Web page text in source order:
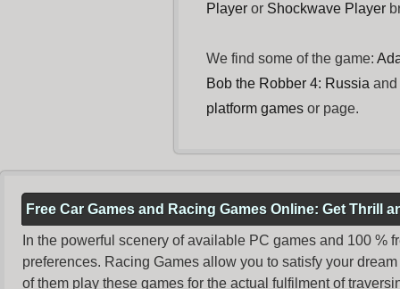
Player or Shockwave Player
We find some of the game:
Bob the Robber 4: Russia and
platform games or page.
Free Car Games and Racing Games Online: Get Thrill
In the powerful scenery of available PC games and 100
preferences. Racing Games allow you to satisfy your
of them play these games for the actual fulfilment of